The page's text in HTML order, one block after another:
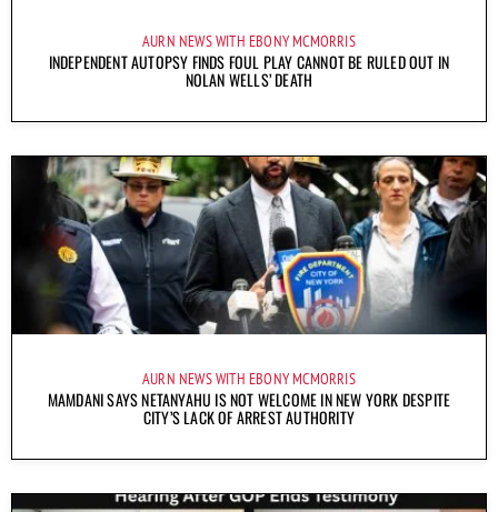
AURN NEWS WITH EBONY MCMORRIS
INDEPENDENT AUTOPSY FINDS FOUL PLAY CANNOT BE RULED OUT IN
NOLAN WELLS’ DEATH
AURN NEWS WITH EBONY MCMORRIS
MAMDANI SAYS NETANYAHU IS NOT WELCOME IN NEW YORK DESPITE
CITY’S LACK OF ARREST AUTHORITY